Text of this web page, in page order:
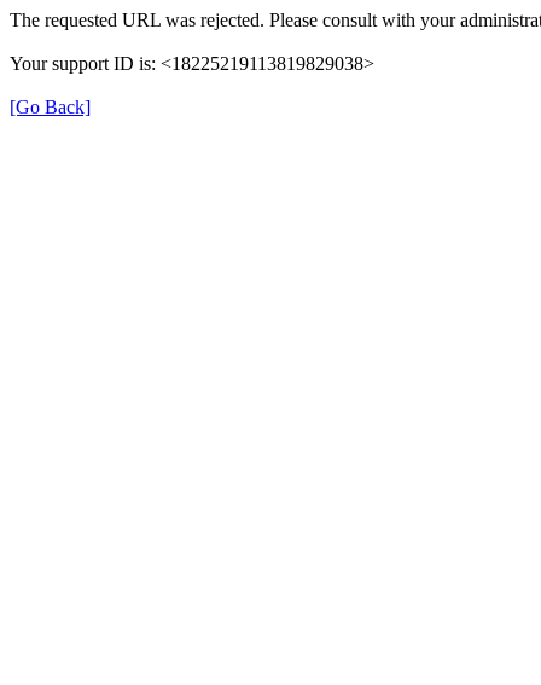
The requested URL was rejected. Please consult with your
Your support ID is: <18225219113819829038>
[Go Back]